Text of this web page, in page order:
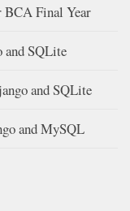
BCA Final Year
and SQLite
and SQLite
and MySQL